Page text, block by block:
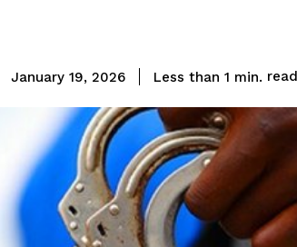
January 19, 2026 Less than 1 min. read